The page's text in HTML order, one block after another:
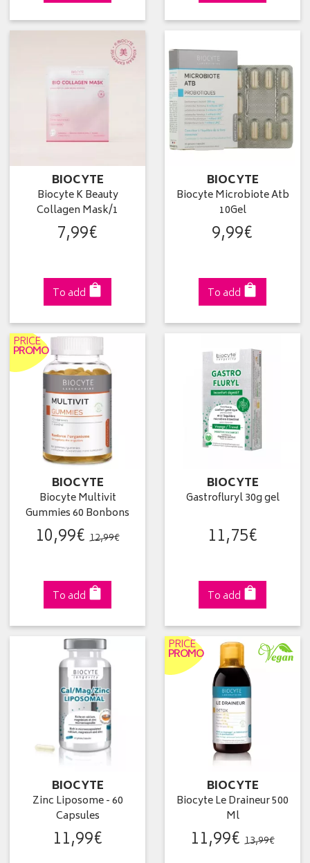
BIOCYTE
Biocyte K Beauty
Collagen Mask/1
7,99€
To add
BIOCYTE
Biocyte Microbiote Atb
10Gel
9,99€
To add
PRICE
PROMO
BIOCYTE
Biocyte Multivit
Gummies 60 Bonbons
10,99€ 12,99€
To add
BIOCYTE
Gastrofluryl 30g gel
11,75€
To add
BIOCYTE
Zinc Liposome - 60
Capsules
11,99€
PRICE
PROMO
BIOCYTE
Biocyte Le Draineur 500
Ml
11,99€ 13,99€